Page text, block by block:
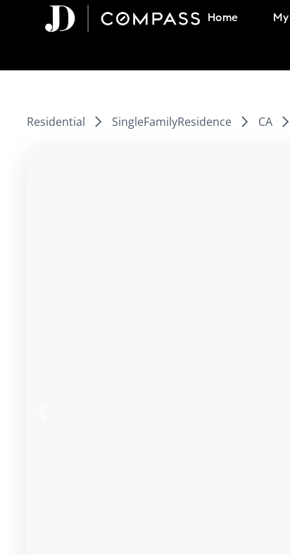
Home
Residential SingleFamilyResidence CA